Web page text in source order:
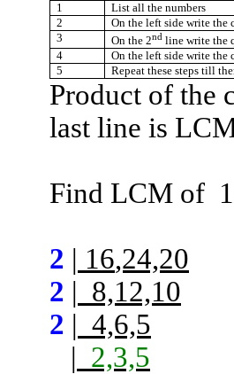
1
List all the numbers
2
On the left side write
3
On the 2nd line write the
4
On the left side write
5
Repeat these steps till
Product of the
last line is
Find LCM of
2 | 16,24,20
2 | 8,12,10
2 | 4,6,5
| 2,3,5